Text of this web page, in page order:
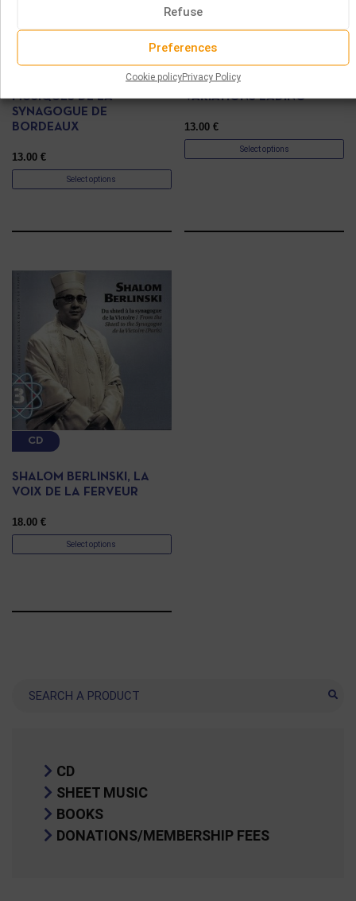
Refuse
Preferences
Cookie policyPrivacy Policy
MUSIQUES DE LA
SYNAGOGUE DE
BORDEAUX
13.00 €
Select options
VARIATIONS LADINO
13.00€
Select options
CD
SHALOM BERLINSKI, LA
VOIX DE LA FERVEUR
18.00 €
Select options
Search
CD
SHEET MUSIC
BOOKS
DONATIONS/MEMBERSHIP FEES